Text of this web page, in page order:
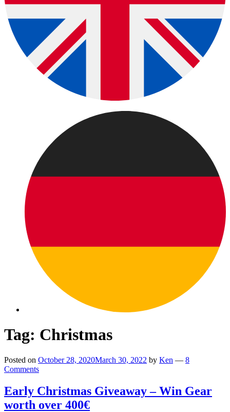
Tag: Christmas
Posted on October 28, 2020March 30, 2022 by Ken — 8
Comments
Early Christmas Giveaway – Win Gear
worth over 400€